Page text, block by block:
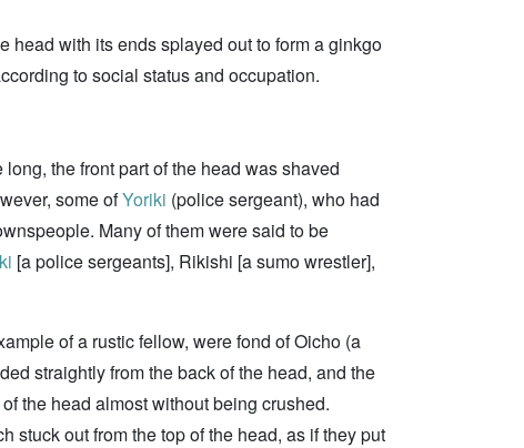
head with its ends splayed out to form a ginkgo
to social status and occupation.
the front part of the head was shaved
some ofYoriki (police sergeant), who had
Many of them were said to be
[a police sergeants], Rikishi [a sumo wrestler],
of a rustic fellow, were fond of Oicho (a
straightly from the back of the head, and the
the head almost without being crushed.
stuck out from the top of the head, as if they put